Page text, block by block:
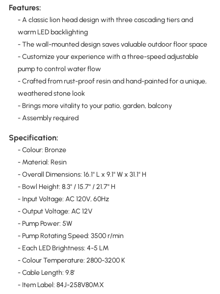
Features:
- A classic lion head design with three cascading tiers and
warm LED backlighting
- The wall-mounted design saves valuable outdoor floor space
- Customize your experience with a three-speed adjustable
pump to control water flow
- Crafted from rust-proof resin and hand-painted for a unique,
weathered stone look
- Brings more vitality to your patio, garden, balcony
- Assembly required
Specification:
- Colour: Bronze
- Material: Resin
- Overall Dimensions: 16.1" L x 9.1" W x 31.1" H
- Bowl Height: 8.3" / 15.7" / 21.7" H
- Input Voltage: AC 120V, 60Hz
- Output Voltage: AC 12V
- Pump Power: 5W
- Pump Rotating Speed: 3500 r/min
- Each LED Brightness: 4-5 LM
- Colour Temperature: 2800-3200 K
- Cable Length: 9.8'
- Item Label: 84J-258V80MX